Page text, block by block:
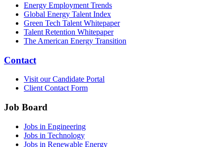
Energy Employment Trends
Global Energy Talent Index
Green Tech Talent Whitepaper
Talent Retention Whitepaper
The American Energy Transition
Contact
Visit our Candidate Portal
Client Contact Form
Job Board
Jobs in Engineering
Jobs in Technology
Jobs in Renewable Energy